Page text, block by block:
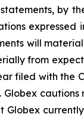
by
will
from
filed with the
. Globex cautions